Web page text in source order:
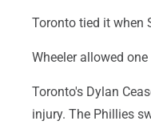
Toronto tied it when
Wheeler allowed
Toronto's Dylan
injury. The Phillies